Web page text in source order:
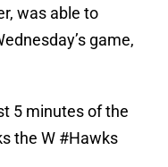
was able to
game,
5 minutes of the
the W #Hawks